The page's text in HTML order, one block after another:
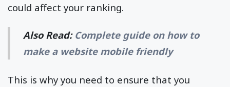
could affect your ranking.
Also Read: Complete guide on how to
make a website mobile friendly
This is why you need to ensure that you